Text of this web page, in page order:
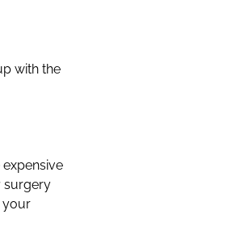
with the
surgery
your